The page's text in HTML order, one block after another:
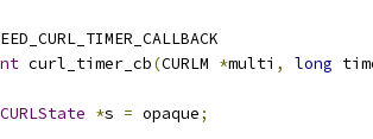
curl_timer_cb(CURLM *multi , long
*s = opaque;